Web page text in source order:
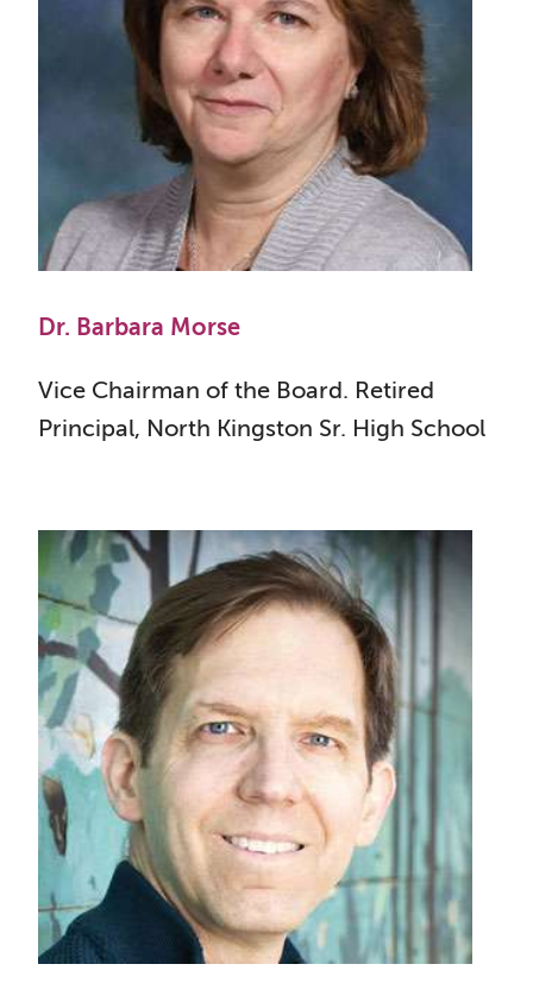
Dr. Barbara Morse
Vice Chairman of the Board. Retired
Principal, North Kingston Sr. High School